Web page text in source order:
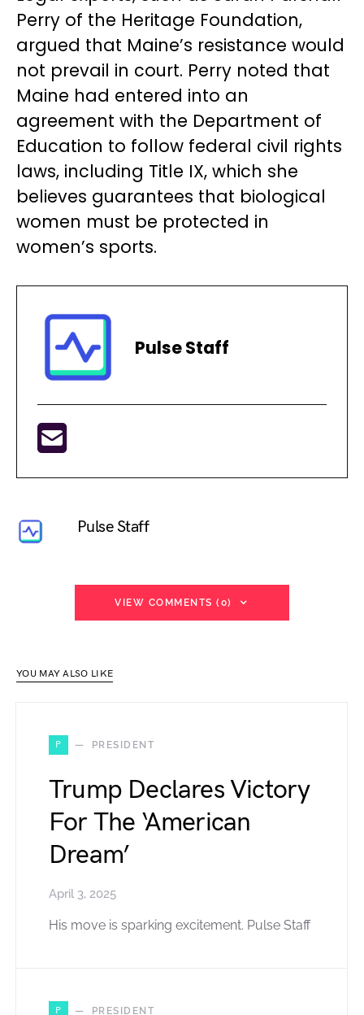
Perry of the Heritage Foundation,
argued that Maine’s resistance would
not prevail in court. Perry noted that
Maine had entered into an
agreement with the Department of
Education to follow federal civil rights
laws, including Title IX, which she
believes guarantees that biological
women must be protected in
women’s sports.
Pulse Staff
Pulse Staff
VIEW COMMENTS (0)
YOU MAY ALSO LIKE
P PRESIDENT
Trump Declares Victory
For The ‘American
Dream’
April 3, 2025
His move is sparking excitement. Pulse Staff
P PRESIDENT